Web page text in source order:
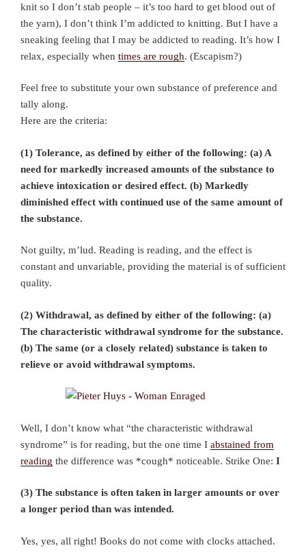
knit so I don’t stab people – it’s too hard to get blood out of
the yarn), I don’t think I’m addicted to knitting. But I have a
sneaking feeling that I may be addicted to reading. It’s how I
relax, especially when times are rough. (Escapism?)
Feel free to substitute your own substance of preference and
tally along.
Here are the criteria:
(1) Tolerance, as defined by either of the following: (a) A
need for markedly increased amounts of the substance to
achieve intoxication or desired effect. (b) Markedly
diminished effect with continued use of the same amount of
the substance.
Not guilty, m’lud. Reading is reading, and the effect is
constant and unvariable, providing the material is of sufficient
quality.
(2) Withdrawal, as defined by either of the following: (a)
The characteristic withdrawal syndrome for the substance.
(b) The same (or a closely related) substance is taken to
relieve or avoid withdrawal symptoms.
Well, I don’t know what “the characteristic withdrawal
syndrome” is for reading, but the one time I abstained from
reading the difference was *cough* noticeable. Strike One: I
(3) The substance is often taken in larger amounts or over
a longer period than was intended.
Yes, yes, all right! Books do not come with clocks attached.